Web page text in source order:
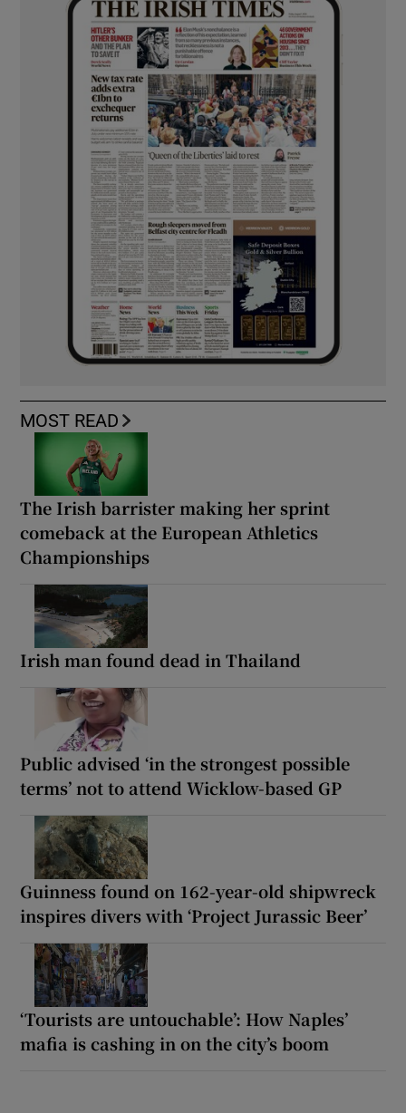
MOST READ
The Irish barrister making her sprint
comeback at the European Athletics
Championships
Irish man found dead in Thailand
Public advised ‘in the strongest possible
terms’ not to attend Wicklow-based GP
Guinness found on 162-year-old shipwreck
inspires divers with ‘Project Jurassic Beer’
‘Tourists are untouchable’: How Naples’
mafia is cashing in on the city’s boom